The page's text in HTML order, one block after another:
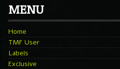
MENU
Home
TMF User
Labels
Exclusive